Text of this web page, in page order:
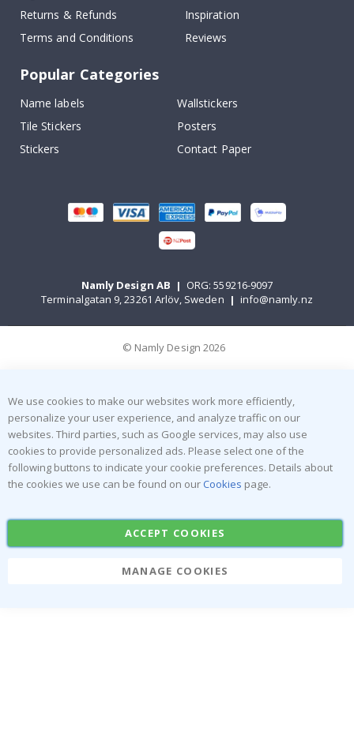
Returns & Refunds
Terms and Conditions
Inspiration
Reviews
Popular Categories
Name labels
Wallstickers
Tile Stickers
Posters
Stickers
Contact Paper
Namly Design AB | ORG: 559216-9097
Terminalgatan 9, 23261 Arlöv, Sweden | info@namly.nz
© Namly Design 2026
We use cookies to make our websites work more efficiently,
personalize your user experience, and analyze traffic on our
websites. Third parties, such as Google services, may also use
cookies to provide personalized ads. Please select one of the
following buttons to indicate your cookie preferences. Details about
the cookies we use can be found on our Cookies page.
ACCEPT COOKIES
MANAGE COOKIES